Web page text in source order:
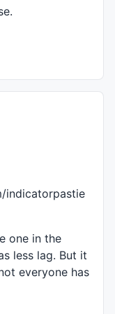
indicatorpastie
one in the
less lag. But it
everyone has